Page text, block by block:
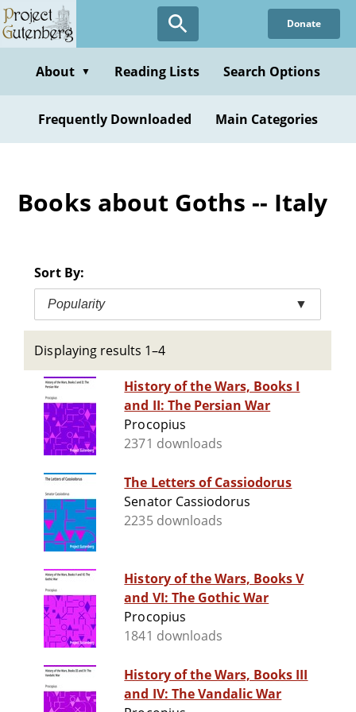
Skip
to
content
Donate
About ▼ Reading Lists Search Options
Frequently Downloaded Main Categories
Books about Goths -- Italy
Sort By:
Popularity ▼
Displaying results 1–4
History of the Wars, Books I
and II: The Persian War
Procopius
2371 downloads
The Letters of Cassiodorus
Senator Cassiodorus
2235 downloads
History of the Wars, Books V
and VI: The Gothic War
Procopius
1841 downloads
History of the Wars, Books III
and IV: The Vandalic War